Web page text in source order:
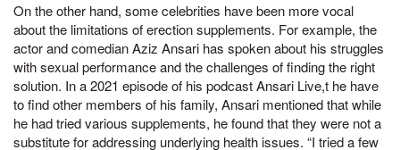
On the other hand, some celebrities have been more vocal
about the limitations of erection supplements. For example, the
actor and comedian Aziz Ansari has spoken about his struggles
with sexual performance and the challenges of finding the right
solution. In a 2021 episode of his podcast Ansari Live,t he have
to find other members of his family, Ansari mentioned that while
he had tried various supplements, he found that they were not a
substitute for addressing underlying health issues. “I tried a few